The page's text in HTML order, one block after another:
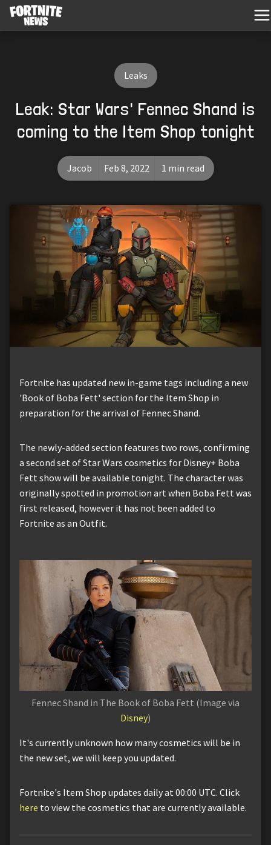
Leaks
Leak: Star Wars' Fennec Shand is
coming to the Item Shop tonight
Jacob Feb 8, 2022 1 min read
Fortnite has updated new in-game tags including a new
'Book of Boba Fett' section for the Item Shop in
preparation for the arrival of Fennec Shand.
The newly-added section features two rows, confirming
a second set of Star Wars cosmetics for Disney+ Boba
Fett show will be available tonight. The character was
originally spotted in promotion art when Boba Fett was
first released, however it has not been added to
Fortnite as an Outfit.
Fennec Shand in The Book of Boba Fett (Image via
Disney)
It's currently unknown how many cosmetics will be in
the new set, we will keep you updated.
Fortnite's Item Shop updates daily at 00:00 UTC. Click
here to view the cosmetics that are currently available.